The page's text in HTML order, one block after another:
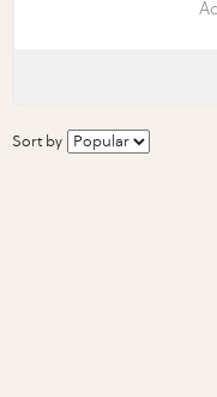
Sort by